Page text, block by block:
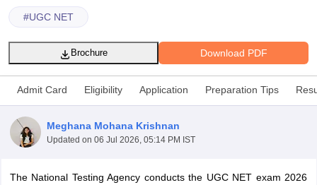
#UGC NET
Download PDF
Brochure
Admit Card Eligibility Application Preparation Tips
Meghana Mohana Krishnan
Updated on 06 Jul 2026, 05:14 PM IST
The National Testing Agency conducts the UGC NET exam 2026